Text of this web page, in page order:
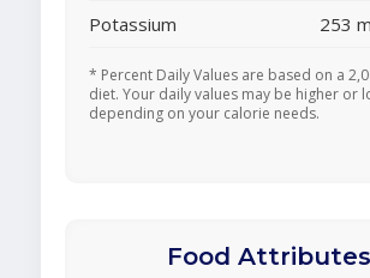
Potassium
253
* Percent Daily Values are based on a
diet. Your daily values may be higher or
depending on your calorie needs.
Food Attributes